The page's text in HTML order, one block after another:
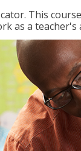
This
as a teacher's